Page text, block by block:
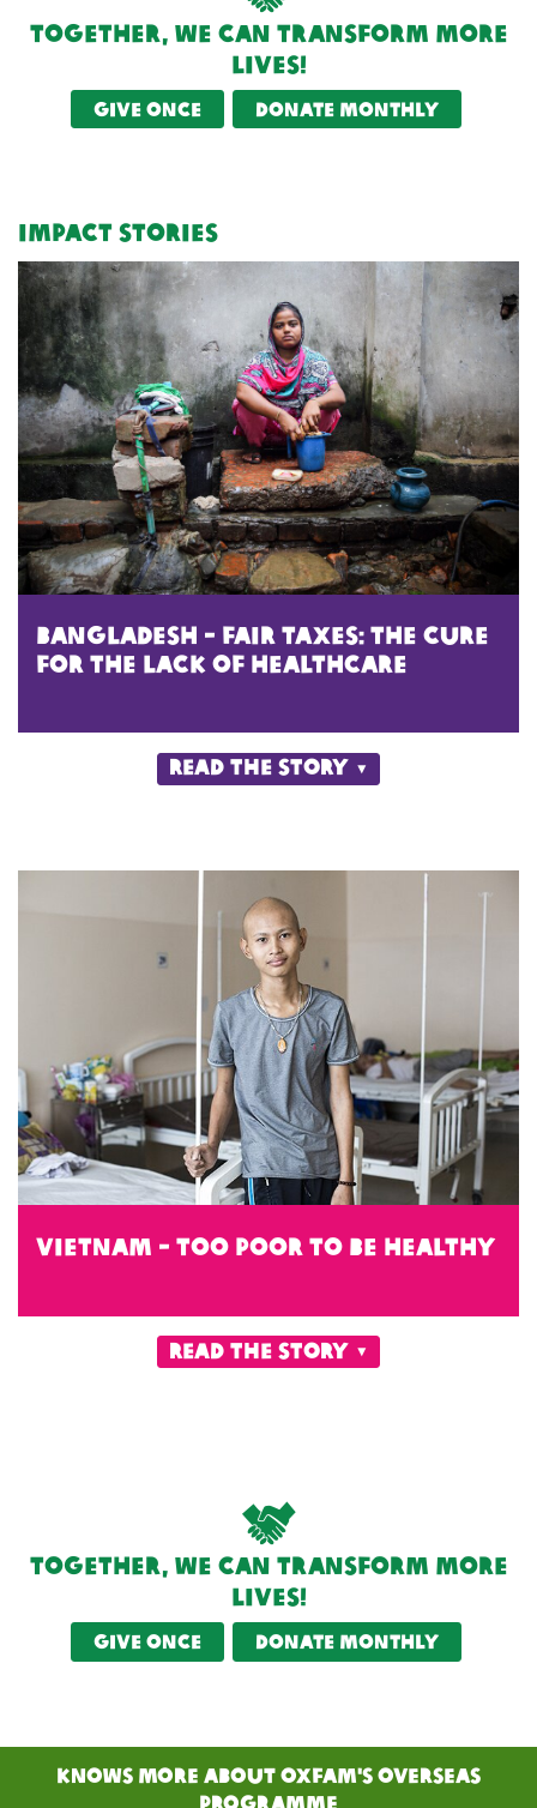
Together, we can transform more
lives!
Give once Donate monthly
Impact Stories
bangladesh - Fair Taxes: The Cure
for the Lack of HealthCare
Read the story
Vietnam - Too Poor to be Healthy
read the story
Together, we can transform more
lives!
Give once Donate monthly
KNOWS MORE ABOUT Oxfam's Overseas
PRogramme